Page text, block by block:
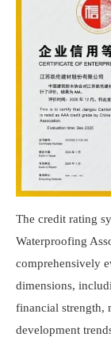
The credit rating
Waterproofing
comprehensively
dimensions,
financial strength,
development